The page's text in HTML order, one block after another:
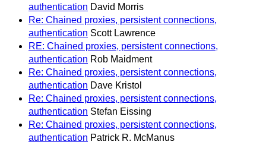
authentication David Morris
Re: Chained proxies, persistent connections,
authentication Scott Lawrence
RE: Chained proxies, persistent connections,
authentication Rob Maidment
Re: Chained proxies, persistent connections,
authentication Dave Kristol
Re: Chained proxies, persistent connections,
authentication Stefan Eissing
Re: Chained proxies, persistent connections,
authentication Patrick R. McManus